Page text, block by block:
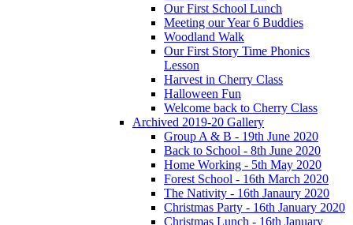
Our First School Lunch
Meeting our Year 6 Buddies
Woodland Walk
Our First Story Time Phonics
Lesson
Harvest in Cherry Class
Halloween Fun
Welcome back to Cherry Class
Archived 2019-20 Gallery
Group A & B - 19th June 2020
Back to School - 8th June 2020
Home Working - 5th May 2020
Forest School - 16th March 2020
The Nativity - 16th Janaury 2020
Christmas Party - 16th January 2020
Christmas Lunch - 16th January